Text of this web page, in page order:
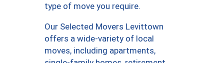
type of move you require.
Our Selected Movers Levittown
offers a wide-variety of local
moves, including apartments,